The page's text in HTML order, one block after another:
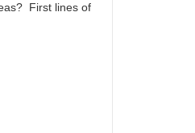
First lines of